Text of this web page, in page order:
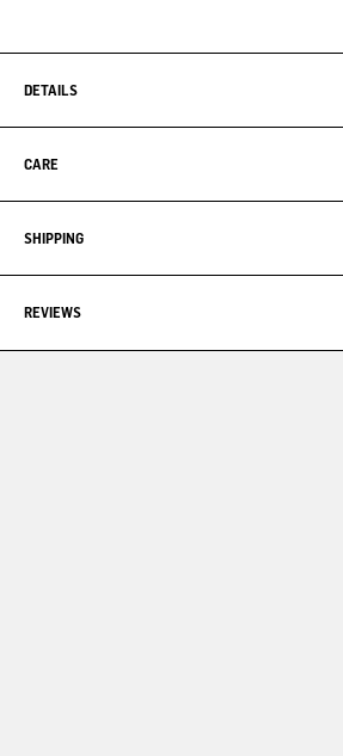
DETAILS
CARE
SHIPPING
REVIEWS